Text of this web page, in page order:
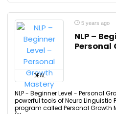
DEAL
5 years ago
NLP –
Personal
NLP - Beginner Level - Personal
powerful tools of Neuro Linguistic
program called Personal Growth